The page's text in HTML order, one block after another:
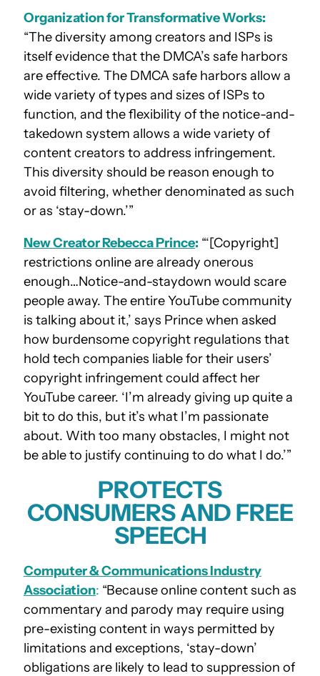
Organization for Transformative Works:
“The diversity among creators and ISPs is
itself evidence that the DMCA’s safe harbors
are effective. The DMCA safe harbors allow a
wide variety of types and sizes of ISPs to
function, and the flexibility of the notice-and-
takedown system allows a wide variety of
content creators to address infringement.
This diversity should be reason enough to
avoid filtering, whether denominated as such
or as ‘stay-down.’”
New Creator Rebecca Prince: “‘[Copyright]
restrictions online are already onerous
enough…Notice-and-staydown would scare
people away. The entire YouTube community
is talking about it,’ says Prince when asked
how burdensome copyright regulations that
hold tech companies liable for their users’
copyright infringement could affect her
YouTube career. ‘I’m already giving up quite a
bit to do this, but it’s what I’m passionate
about. With too many obstacles, I might not
be able to justify continuing to do what I do.’”
PROTECTS
CONSUMERS AND FREE
SPEECH
Computer & Communications Industry
Association: “Because online content such as
commentary and parody may require using
pre-existing content in ways permitted by
limitations and exceptions, ‘stay-down’
obligations are likely to lead to suppression of